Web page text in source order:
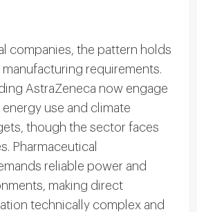
companies, the pattern holds
requirements.
AstraZeneca now engage
use and climate
though the sector faces
Pharmaceutical
reliable power and
making direct
technically complex and